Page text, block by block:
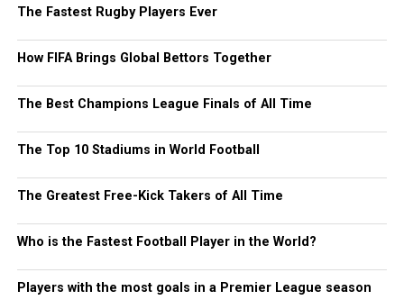
The Fastest Rugby Players Ever
How FIFA Brings Global Bettors Together
The Best Champions League Finals of All Time
The Top 10 Stadiums in World Football
The Greatest Free-Kick Takers of All Time
Who is the Fastest Football Player in the World?
Players with the most goals in a Premier League season